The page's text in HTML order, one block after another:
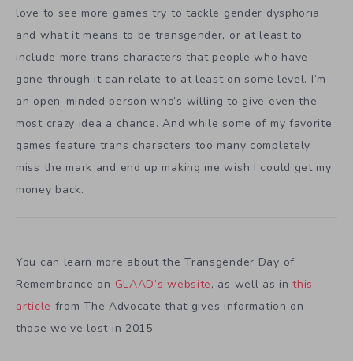
love to see more games try to tackle gender dysphoria
and what it means to be transgender, or at least to
include more trans characters that people who have
gone through it can relate to at least on some level. I’m
an open-minded person who’s willing to give even the
most crazy idea a chance. And while some of my favorite
games feature trans characters too many completely
miss the mark and end up making me wish I could get my
money back.
You can learn more about the Transgender Day of
Remembrance on GLAAD’s website, as well as inthis
article from The Advocate that gives information on
those we’ve lost in 2015.